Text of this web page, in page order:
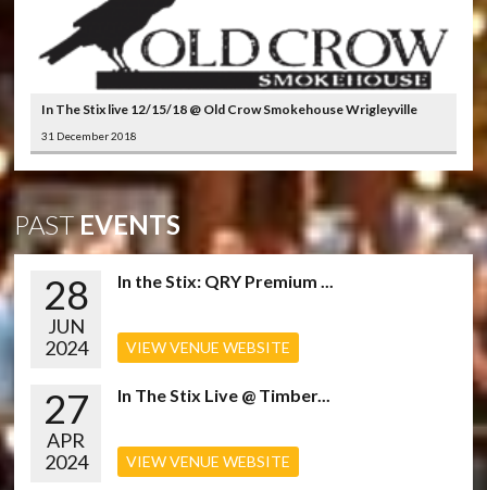
In The Stix live 12/15/18 @ Old Crow Smokehouse Wrigleyville
31 December 2018
PASTEVENTS
28
JUN
2024
In the Stix: QRY Premium ...
VIEW VENUE WEBSITE
27
APR
2024
In The Stix Live @ Timber...
VIEW VENUE WEBSITE